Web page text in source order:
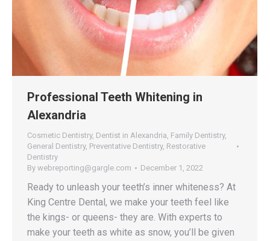
Professional Teeth Whitening in
Alexandria
Cosmetic Dentistry, Dentist in Alexandria, Family Dentistry,
General Dentistry, Preventative Dentistry, Restorative
Dentistry
By webreporting@gargle.com December 1, 2022
Ready to unleash your teeth’s inner whiteness? At
King Centre Dental, we make your teeth feel like
the kings- or queens- they are. With experts to
make your teeth as white as snow, you’ll be given